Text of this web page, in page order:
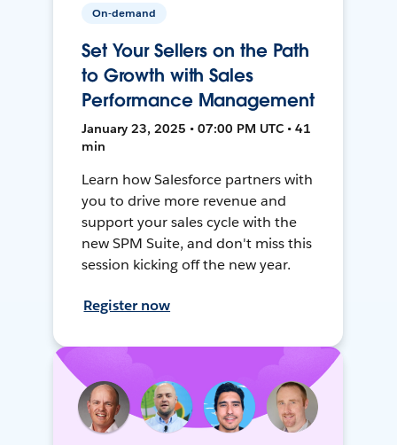
On-demand
Set Your Sellers on the Path
to Growth with Sales
Performance Management
January 23, 2025 • 07:00 PM UTC • 41
min
Learn how Salesforce partners with
you to drive more revenue and
support your sales cycle with the
new SPM Suite, and don't miss this
session kicking off the new year.
Register now